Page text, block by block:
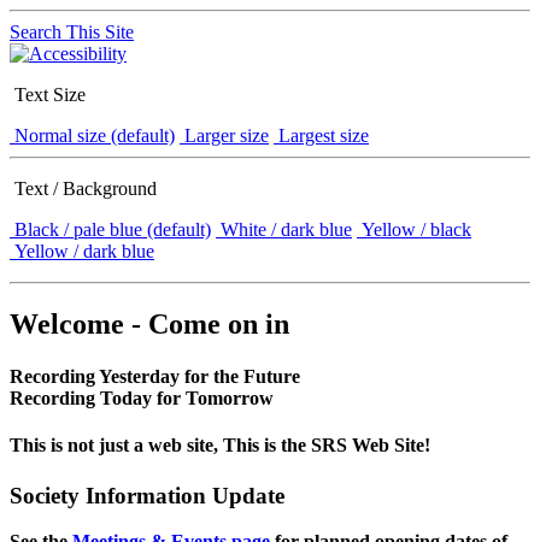
Search This Site
Text Size
Normal size (default) Larger size Largest size
Text / Background
Black / pale blue (default) White / dark blue Yellow / black
Yellow / dark blue
Welcome - Come on in
Recording Yesterday for the Future
Recording Today for Tomorrow
This is not just a web site, This is the SRS Web Site!
Society Information Update